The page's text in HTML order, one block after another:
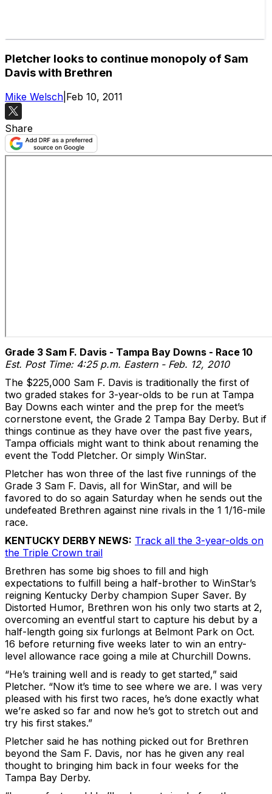
Pletcher looks to continue monopoly of Sam
Davis with Brethren
Mike Welsch Feb 10, 2011
Share
Grade 3 Sam F. Davis - Tampa Bay Downs - Race 10
Est. Post Time: 4:25 p.m. Eastern - Feb. 12, 2010
The $225,000 Sam F. Davis is traditionally the first of
two graded stakes for 3-year-olds to be run at Tampa
Bay Downs each winter and the prep for the meet’s
cornerstone event, the Grade 2 Tampa Bay Derby. But if
things continue as they have over the past five years,
Tampa officials might want to think about renaming the
event the Todd Pletcher. Or simply WinStar.
Pletcher has won three of the last five runnings of the
Grade 3 Sam F. Davis, all for WinStar, and will be
favored to do so again Saturday when he sends out the
undefeated Brethren against nine rivals in the 1 1/16-mile
race.
KENTUCKY DERBY NEWS: Track all the 3-year-olds on
the Triple Crown trail
Brethren has some big shoes to fill and high
expectations to fulfill being a half-brother to WinStar’s
reigning Kentucky Derby champion Super Saver. By
Distorted Humor, Brethren won his only two starts at 2,
overcoming an eventful start to capture his debut by a
half-length going six furlongs at Belmont Park on Oct.
16 before returning five weeks later to win an entry-
level allowance race going a mile at Churchill Downs.
“He’s training well and is ready to get started,” said
Pletcher. “Now it’s time to see where we are. I was very
pleased with his first two races, he’s done exactly what
we’re asked so far and now he’s got to stretch out and
try his first stakes.”
Pletcher said he has nothing picked out for Brethren
beyond the Sam F. Davis, nor has he given any real
thought to bringing him back in four weeks for the
Tampa Bay Derby.